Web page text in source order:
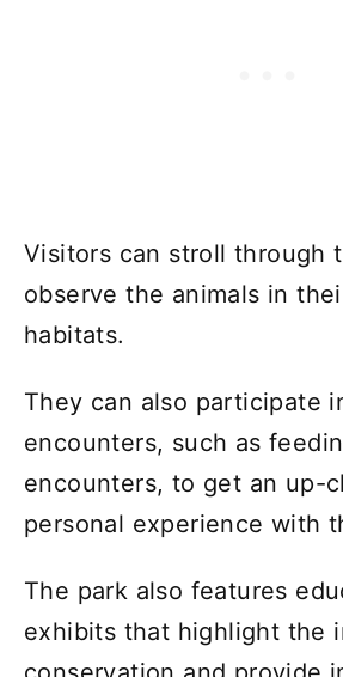
Visitors can stroll through
observe the animals in
habitats.
They can also participate
encounters, such as
encounters, to get an up-
personal experience with
The park also features
exhibits that highlight the